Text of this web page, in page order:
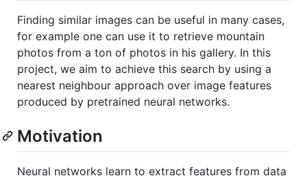
Finding similar images can be useful in many cases,
for example one can use it to retrieve mountain
photos from a ton of photos in his gallery. In this
project, we aim to achieve this search by using a
nearest neighbour approach over image features
produced by pretrained neural networks.
Motivation
Neural networks learn to extract features from data